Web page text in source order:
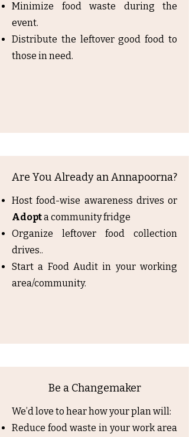
Minimize food waste during the
event.
Distribute the leftover good food to
those in need.
Are You Already an Annapoorna?
Host food-wise awareness drives or
Adopta community fridge
Organize leftover food collection
drives..
Start a Food Audit in your working
area/community.
Be a Changemaker
We’d love to hear how your plan will:
Reduce food waste in your work area